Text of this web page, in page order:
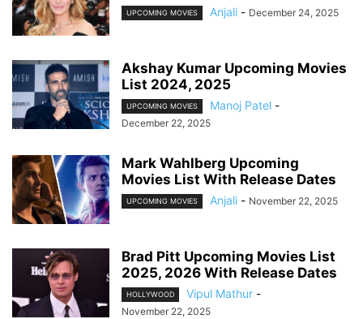
UPCOMING MOVIES Anjali - December 24, 2025
Akshay Kumar Upcoming Movies
List 2024, 2025
UPCOMING MOVIES Manoj Patel -
December 22, 2025
Mark Wahlberg Upcoming
Movies List With Release Dates
UPCOMING MOVIES Anjali - November 22, 2025
Brad Pitt Upcoming Movies List
2025, 2026 With Release Dates
HOLLYWOOD Vipul Mathur -
November 22, 2025